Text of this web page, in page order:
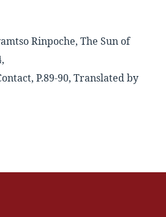
Rinpoche, The Sun of
P.89-90, Translated by